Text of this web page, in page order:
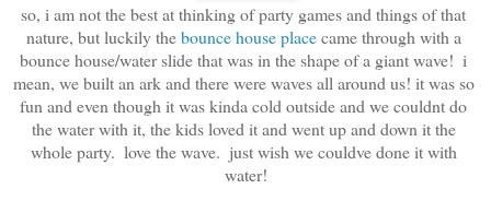
so, i am not the best at thinking of party games and things of that
nature, but luckily the bounce house place came through with a
bounce house/water slide that was in the shape of a giant wave!  i
mean, we built an ark and there were waves all around us! it was so
fun and even though it was kinda cold outside and we couldnt do
the water with it, the kids loved it and went up and down it the
whole party.  love the wave.  just wish we couldve done it with
water!